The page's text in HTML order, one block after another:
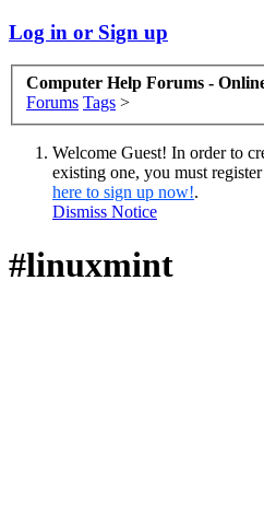
Log in or Sign up
Computer Help Forums -
Forums Tags >
Welcome Guest! In order to
existing one, you must
here to sign up now!.
Dismiss Notice
#linuxmint